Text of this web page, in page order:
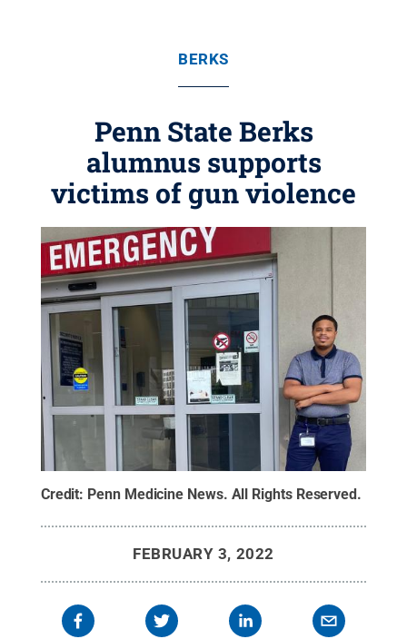
BERKS
Penn State Berks
alumnus supports
victims of gun violence
Credit: Penn Medicine News. All Rights Reserved.
FEBRUARY 3, 2022